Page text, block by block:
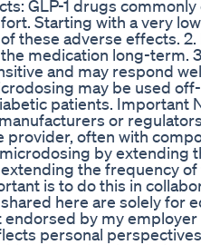
GLP-1 drugs
Starting with a very
these adverse effects.
medication long-term.
and may respond
may be used
patients. Important
or
provider, often with
by extending
the frequency
is to do this in
here are solely for
by my employer
personal